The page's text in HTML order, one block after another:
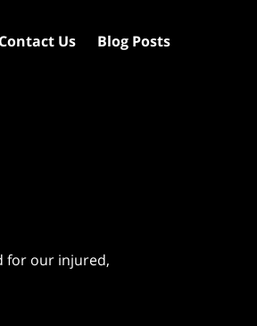
for our injured,
Contact Us Blog Posts